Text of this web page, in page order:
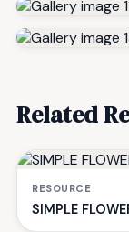
Related
RESOURCE
SIMPLE